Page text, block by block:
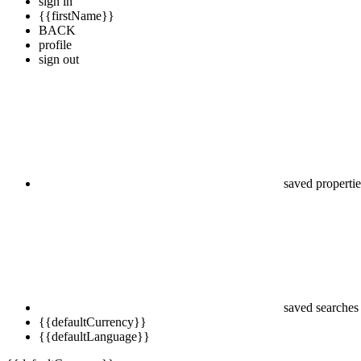
{{firstName}}
BACK
profile
sign out
saved
saved searches
{{defaultCurrency}}
{{defaultLanguage}}